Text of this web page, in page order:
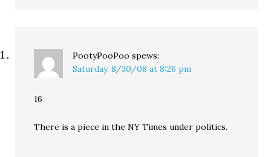
PootyPooPoo spews:
Saturday, 8/30/08 at 8:26 pm
16
There is a piece in the NY Times under politics.